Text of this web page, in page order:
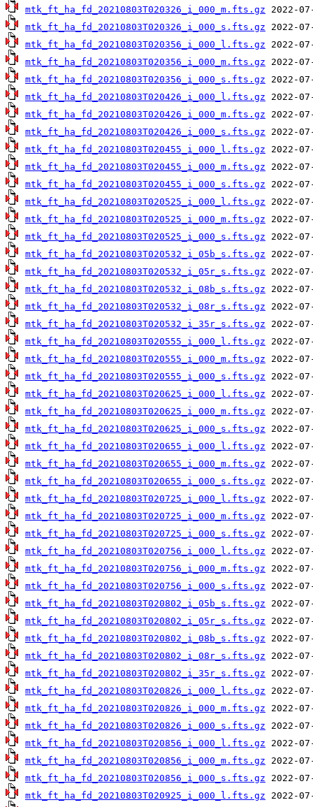
mtk_ft_ha_fd_20210803T020326_i_000_m.fts.gz
mtk_ft_ha_fd_20210803T020326_i_000_s.fts.gz
mtk_ft_ha_fd_20210803T020356_i_000_l.fts.gz
mtk_ft_ha_fd_20210803T020356_i_000_m.fts.gz
mtk_ft_ha_fd_20210803T020356_i_000_s.fts.gz
mtk_ft_ha_fd_20210803T020426_i_000_l.fts.gz
mtk_ft_ha_fd_20210803T020426_i_000_m.fts.gz
mtk_ft_ha_fd_20210803T020426_i_000_s.fts.gz
mtk_ft_ha_fd_20210803T020455_i_000_l.fts.gz
mtk_ft_ha_fd_20210803T020455_i_000_m.fts.gz
mtk_ft_ha_fd_20210803T020455_i_000_s.fts.gz
mtk_ft_ha_fd_20210803T020525_i_000_l.fts.gz
mtk_ft_ha_fd_20210803T020525_i_000_m.fts.gz
mtk_ft_ha_fd_20210803T020525_i_000_s.fts.gz
mtk_ft_ha_fd_20210803T020532_i_05b_s.fts.gz
mtk_ft_ha_fd_20210803T020532_i_05r_s.fts.gz
mtk_ft_ha_fd_20210803T020532_i_08b_s.fts.gz
mtk_ft_ha_fd_20210803T020532_i_08r_s.fts.gz
mtk_ft_ha_fd_20210803T020532_i_35r_s.fts.gz
mtk_ft_ha_fd_20210803T020555_i_000_l.fts.gz
mtk_ft_ha_fd_20210803T020555_i_000_m.fts.gz
mtk_ft_ha_fd_20210803T020555_i_000_s.fts.gz
mtk_ft_ha_fd_20210803T020625_i_000_l.fts.gz
mtk_ft_ha_fd_20210803T020625_i_000_m.fts.gz
mtk_ft_ha_fd_20210803T020625_i_000_s.fts.gz
mtk_ft_ha_fd_20210803T020655_i_000_l.fts.gz
mtk_ft_ha_fd_20210803T020655_i_000_m.fts.gz
mtk_ft_ha_fd_20210803T020655_i_000_s.fts.gz
mtk_ft_ha_fd_20210803T020725_i_000_l.fts.gz
mtk_ft_ha_fd_20210803T020725_i_000_m.fts.gz
mtk_ft_ha_fd_20210803T020725_i_000_s.fts.gz
mtk_ft_ha_fd_20210803T020756_i_000_l.fts.gz
mtk_ft_ha_fd_20210803T020756_i_000_m.fts.gz
mtk_ft_ha_fd_20210803T020756_i_000_s.fts.gz
mtk_ft_ha_fd_20210803T020802_i_05b_s.fts.gz
mtk_ft_ha_fd_20210803T020802_i_05r_s.fts.gz
mtk_ft_ha_fd_20210803T020802_i_08b_s.fts.gz
mtk_ft_ha_fd_20210803T020802_i_08r_s.fts.gz
mtk_ft_ha_fd_20210803T020802_i_35r_s.fts.gz
mtk_ft_ha_fd_20210803T020826_i_000_l.fts.gz
mtk_ft_ha_fd_20210803T020826_i_000_m.fts.gz
mtk_ft_ha_fd_20210803T020826_i_000_s.fts.gz
mtk_ft_ha_fd_20210803T020856_i_000_l.fts.gz
mtk_ft_ha_fd_20210803T020856_i_000_m.fts.gz
mtk_ft_ha_fd_20210803T020856_i_000_s.fts.gz
mtk_ft_ha_fd_20210803T020925_i_000_l.fts.gz